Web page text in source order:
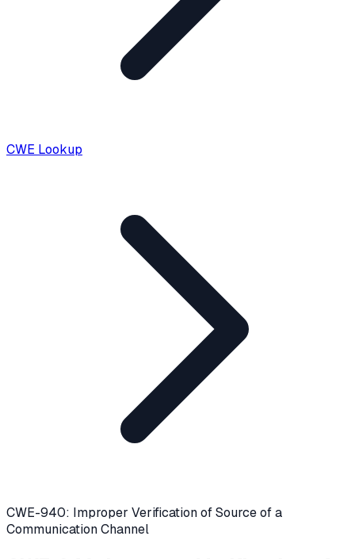
CWE Lookup
CWE-940: Improper Verification of Source of a
Communication Channel